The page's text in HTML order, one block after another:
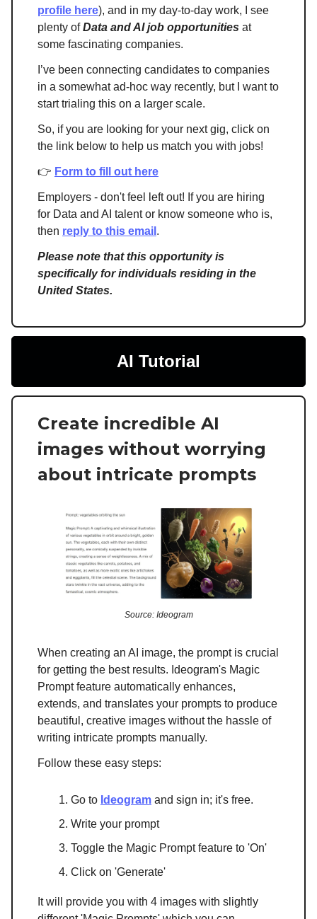
profile here), and in my day-to-day work, I see
plenty ofData and AI job opportunities at
some fascinating companies.
I’ve been connecting candidates to companies
in a somewhat ad-hoc way recently, but I want to
start trialing this on a larger scale.
So, if you are looking for your next gig, click on
the link below to help us match you with jobs!
👉 Form to fill out here
Employers - don't feel left out! If you are hiring
for Data and AI talent or know someone who is,
then reply to this email .
Please note that this opportunity is
specifically for individuals residing in the
United States.
AI Tutorial
Create incredible AI
images without worrying
about intricate prompts
Source: Ideogram
When creating an AI image, the prompt is crucial
for getting the best results. Ideogram's Magic
Prompt feature automatically enhances,
extends, and translates your prompts to produce
beautiful, creative images without the hassle of
writing intricate prompts manually.
Follow these easy steps:
Go to Ideogram and sign in; it's free.
Write your prompt
Toggle the Magic Prompt feature to 'On'
Click on 'Generate'
It will provide you with 4 images with slightly